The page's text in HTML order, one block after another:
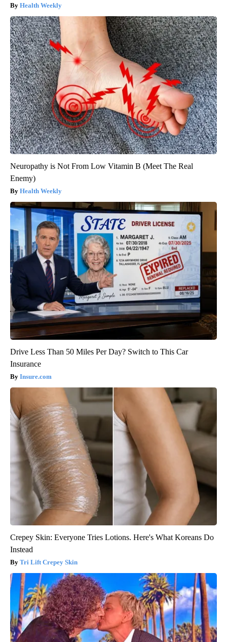
Health Weekly
Neuropathy is Not From Low Vitamin B (Meet The Real
Enemy)
Health Weekly
Drive Less Than 50 Miles Per Day? Switch to This Car
Insurance
Insure.com
Crepey Skin: Everyone Tries Lotions. Here's What Koreans Do
Instead
Tri Lift Crepey Skin